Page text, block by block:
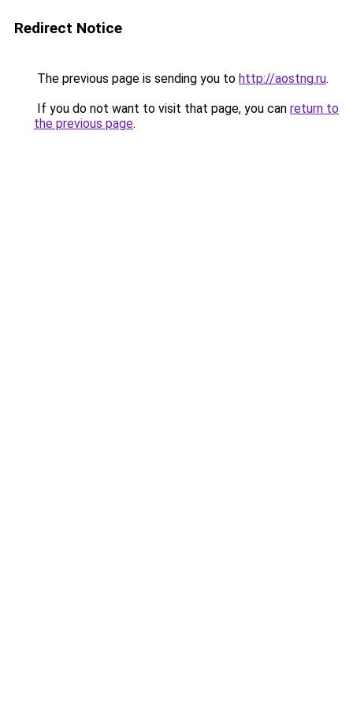
Redirect Notice
The previous page is sending you to http://aostng.ru.
If you do not want to visit that page, you can return to
the previous page.